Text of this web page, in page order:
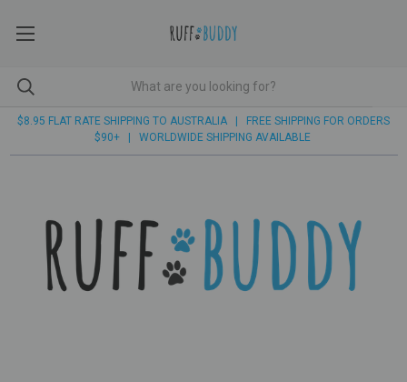
$8.95 FLAT RATE SHIPPING TO AUSTRALIA | FREE SHIPPING FOR ORDERS
$90+ | WORLDWIDE SHIPPING AVAILABLE